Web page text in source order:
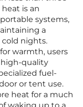
is an
systems,
a
nights.
warmth, users
quality
fuel-
or tent use.
heat for a much